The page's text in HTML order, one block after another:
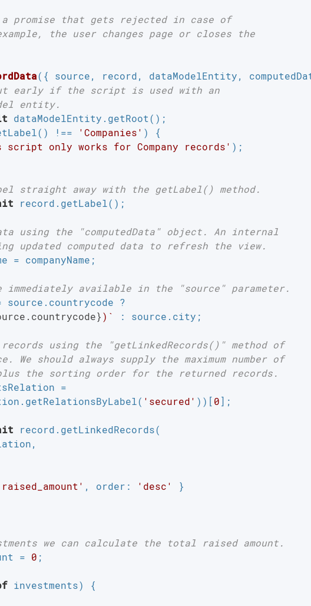
promise that gets rejected in case of
the user changes page or closes the
( { source, record, dataModelEntity,
early if the script is used with an
entity.
dataModelEntity.getRoot();
!== 'Companies' ) {
script only works for Company records' );
straight away with the getLabel() method.
record.getLabel();
using the "computedData" object. An internal
computed data to refresh the view.
= companyName;
available in the "source" parameter.
source.countrycode ?
)` : source.city;
using the "getLinkedRecords()" method of
We should always supply the maximum number of
the sorting order for the returned records.
=
'secured' ))[0];
record.getLinkedRecords(
, order : 'desc'
}
we can calculate the total raised amount.
=
0 ;
investments) {